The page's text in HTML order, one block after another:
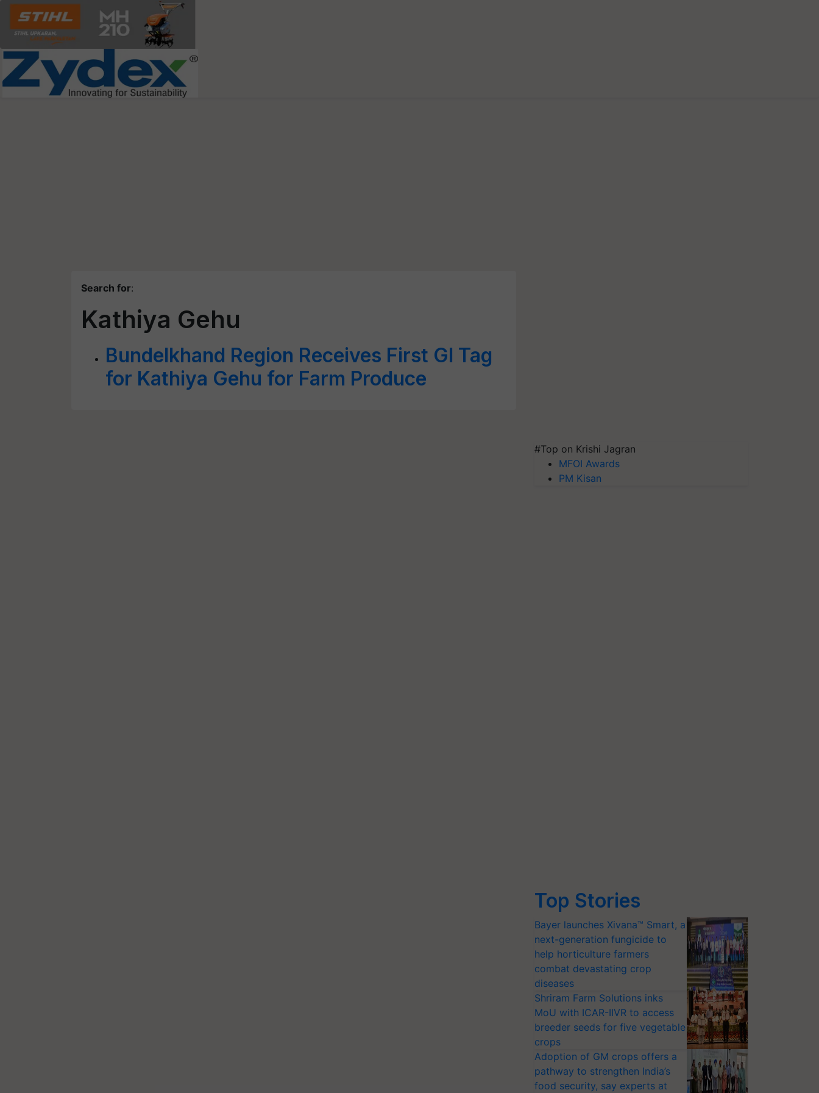
Search for:
Kathiya Gehu
Bundelkhand Region Receives First GI Tag
for Kathiya Gehu for Farm Produce
#Top on Krishi Jagran
MFOI Awards
PM Kisan
Top Stories
Bayer launches Xivana™ Smart, a
next-generation fungicide to
help horticulture farmers
combat devastating crop
diseases
Shriram Farm Solutions inks
MoU with ICAR-IIVR to access
breeder seeds for five vegetable
crops
Adoption of GM crops offers a
pathway to strengthen India’s
food security, say experts at